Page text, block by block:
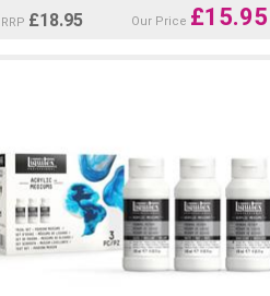
RRP £18.95 Our Price £15.95